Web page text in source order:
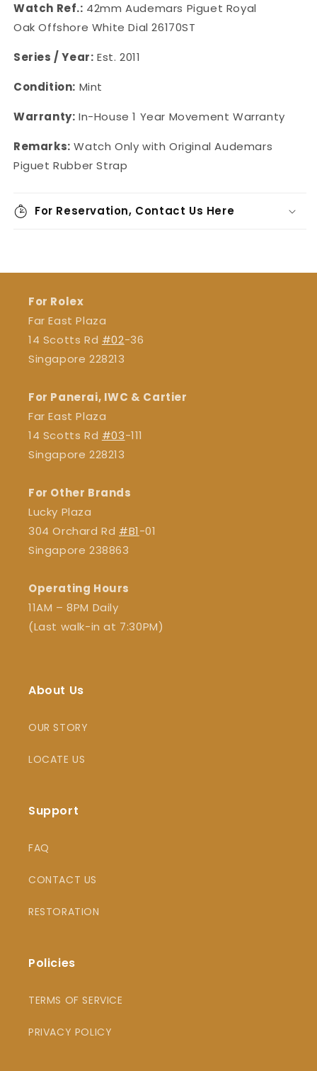
Watch Ref.: 42mm Audemars Piguet Royal
Oak Offshore White Dial 26170ST
Series / Year: Est. 2011
Condition: Mint
Warranty: In-House 1 Year Movement Warranty
Remarks: Watch Only with OriginalAudemars
Piguet Rubber Strap
For Reservation, Contact Us Here
For Rolex
Far East Plaza
14 Scotts Rd #02-36
Singapore 228213
For Panerai, IWC & Cartier
Far East Plaza
14 Scotts Rd #03-111
Singapore 228213
For Other Brands
Lucky Plaza
304 Orchard Rd #B1-01
Singapore 238863
Operating Hours
11AM – 8PM Daily
(Last walk-in at 7:30PM)
About Us
OUR STORY
LOCATE US
Support
FAQ
CONTACT US
RESTORATION
Policies
TERMS OF SERVICE
PRIVACY POLICY